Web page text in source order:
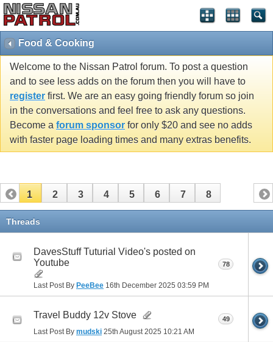
Food & Cooking
Welcome to the Nissan Patrol forum. To post a question
and to see less adds on the forum then you will have to
register first. We are an easy going friendly forum so join
in the conversations and feel free to ask any questions.
Become a forum sponsor for only $20 and see no adds
with faster page loading times and many extras benefits.
1 2 3 4 5 6 7 8
Threads
DavesStuff Tuturial Video's posted on
Youtube
Last Post By PeeBee 16th December 2025 03:59 PM
78
Travel Buddy 12v Stove
Last Post By mudski 25th August 2025 10:21 AM
49